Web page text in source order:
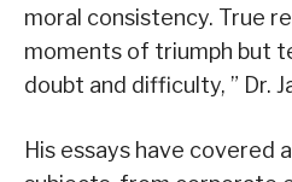
moral consistency. True
moments of triumph but
doubt and difficulty, ” Dr.
His essays have covered